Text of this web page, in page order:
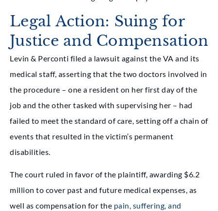
Legal Action: Suing for
Justice and Compensation
Levin & Perconti filed a lawsuit against the VA and its
medical staff, asserting that the two doctors involved in
the procedure – one a resident on her first day of the
job and the other tasked with supervising her – had
failed to meet the standard of care, setting off a chain of
events that resulted in the victim’s permanent
disabilities.
The court ruled in favor of the plaintiff, awarding $6.2
million to cover past and future medical expenses, as
well as compensation for the pain, suffering, and